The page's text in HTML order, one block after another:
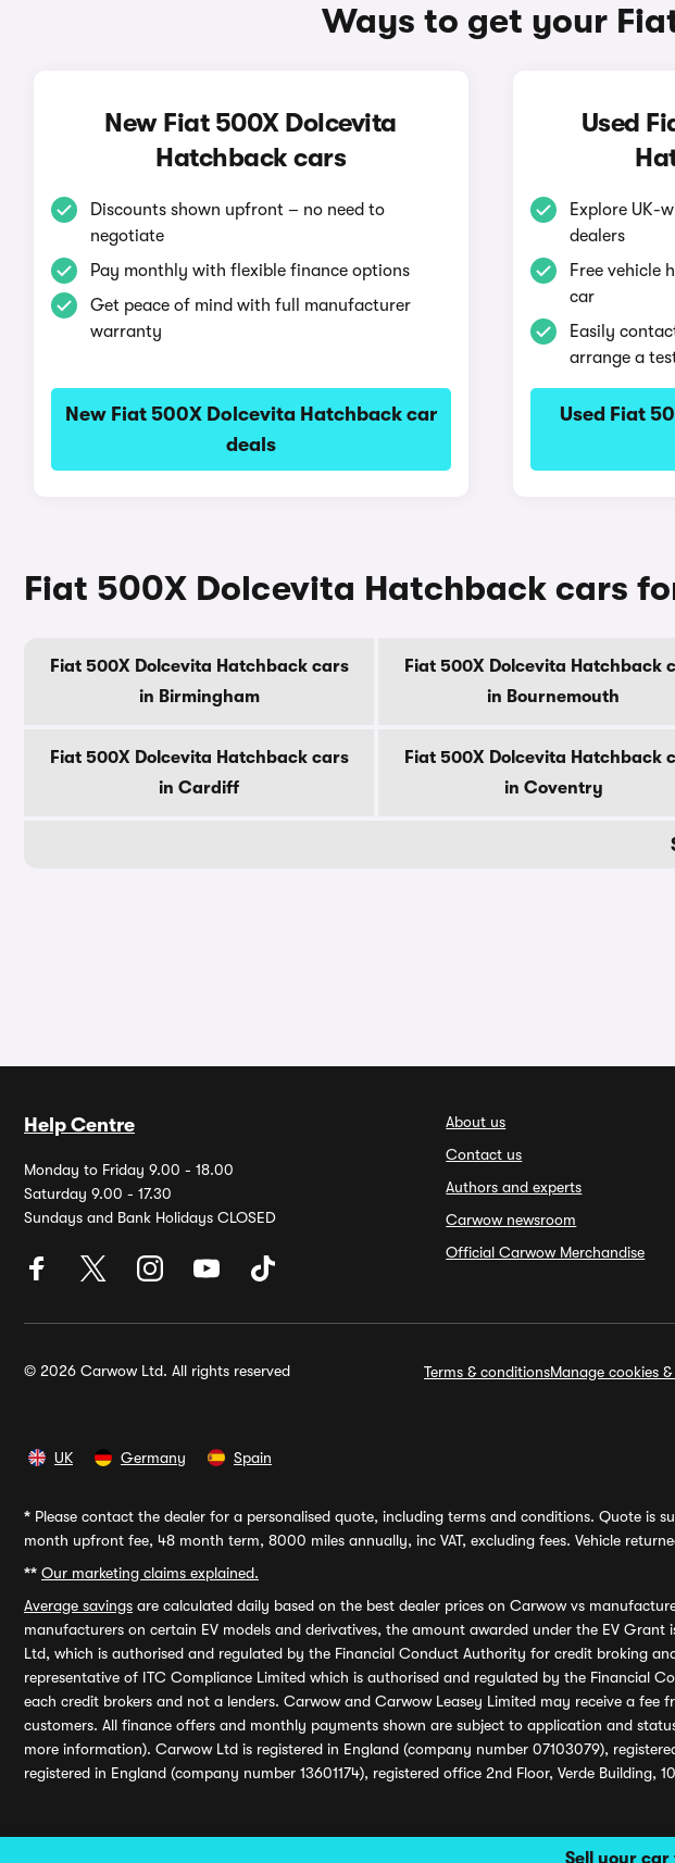
Sell your
Ways to get your
New Fiat 500X Dolcevita
Hatchback cars
Discounts shown upfront – no need to
negotiate
Pay monthly with flexible finance options
Get peace of mind with full manufacturer
warranty
New Fiat 500X Dolcevita Hatchback car
deals
Used
Explore UK-
dealers
Free vehicle
car
Easily
arrange a
Used Fiat
Fiat 500X Dolcevita Hatchback cars
Fiat 500X Dolcevita Hatchback cars
in Birmingham
Fiat 500X Dolcevita Hatchback
in Bournemouth
Fiat 500X Dolcevita Hatchback cars
in Cardiff
Fiat 500X Dolcevita Hatchback
in Coventry
Help Centre
Monday to Friday 9.00 - 18.00
Saturday 9.00 - 17.30
Sundays and Bank Holidays CLOSED
About us
Contact us
Authors and experts
Carwow newsroom
Official Carwow Merchandise
© 2026 Carwow Ltd. All rights reserved Terms & conditionsManage cookies
UK Germany Spain
* Please contact the dealer for a personalised quote, including terms and conditions. Quote
month upfront fee, 48 month term, 8000 miles annually, inc VAT, excluding fees. Vehicle
** Our marketing claims explained.
Average savings are calculated daily based on the best dealer prices on Carwow vs
manufacturers on certain EV models and derivatives, the amount awarded under the EV
Ltd, which is authorised and regulated by the Financial Conduct Authority for credit broking
representative of ITC Compliance Limited which is authorised and regulated by the Financial
each credit brokers and not a lenders. Carwow and Carwow Leasey Limited may receive a
customers. All finance offers and monthly payments shown are subject to application and
more information). Carwow Ltd is registered in England (company number 07103079),
registered in England (company number 13601174), registered office 2nd Floor, Verde